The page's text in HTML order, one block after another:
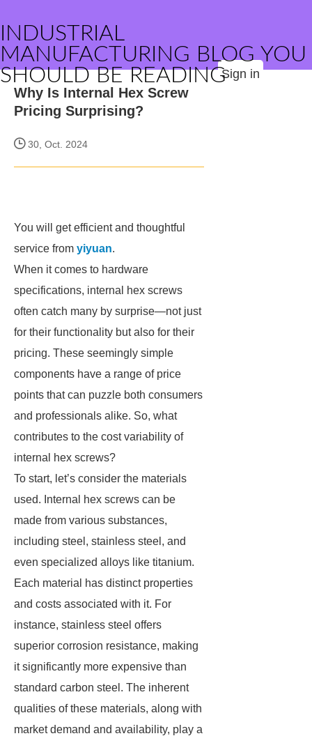
INDUSTRIAL
MANUFACTURING BLOG YOU
SHOULD BE READINGSign in
Why Is Internal Hex Screw
Pricing Surprising?
30, Oct. 2024
You will get efficient and thoughtful
service from yiyuan.
When it comes to hardware
specifications, internal hex screws
often catch many by surprise—not just
for their functionality but also for their
pricing. These seemingly simple
components have a range of price
points that can puzzle both consumers
and professionals alike. So, what
contributes to the cost variability of
internal hex screws?
To start, let’s consider the materials
used. Internal hex screws can be
made from various substances,
including steel, stainless steel, and
even specialized alloys like titanium.
Each material has distinct properties
and costs associated with it. For
instance, stainless steel offers
superior corrosion resistance, making
it significantly more expensive than
standard carbon steel. The inherent
qualities of these materials, along with
market demand and availability, play a